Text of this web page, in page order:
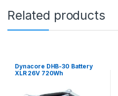
k
o
Related products
Dynacore DHB-30 Battery
XLR 26V 720Wh